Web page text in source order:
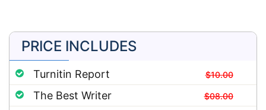
PRICE INCLUDES
Turnitin Report $10.00
The Best Writer $08.00